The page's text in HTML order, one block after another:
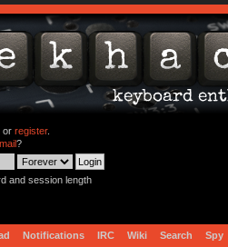
or register.
?
and session length
Notifications IRC Wiki Search Spy